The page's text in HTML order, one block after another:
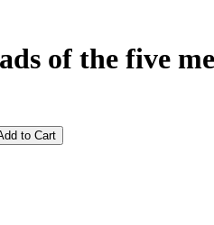
of the five